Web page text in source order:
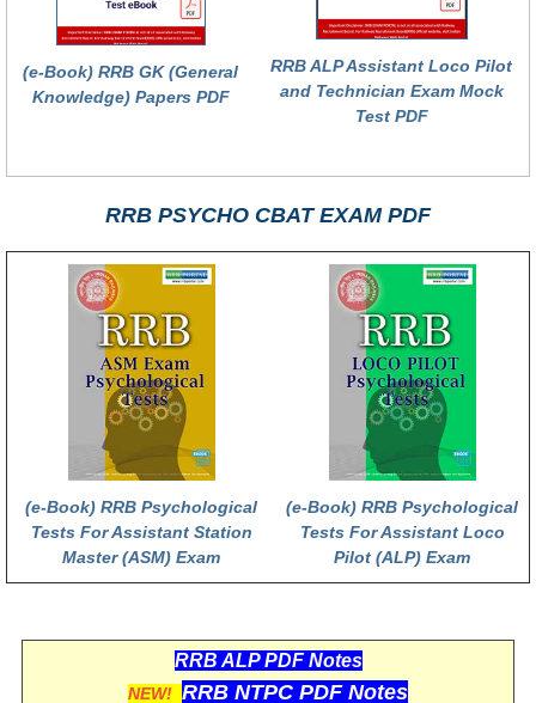
(e-Book) RRB GK (General
Knowledge) Papers PDF
RRB ALP Assistant Loco Pilot
and Technician Exam Mock
Test PDF
RRB PSYCHO CBAT EXAM PDF
(e-Book) RRB Psychological
Tests For Assistant Station
Master (ASM) Exam
(e-Book) RRB Psychological
Tests For Assistant Loco
Pilot (ALP) Exam
RRB ALP PDF Notes
NEW! RRB NTPC PDF Notes